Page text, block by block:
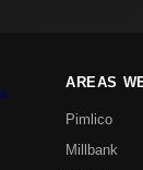
AREAS
Pimlico
Millbank